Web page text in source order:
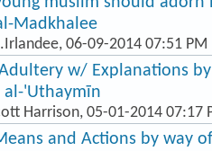
Madkhalee
, 06-09-2014 07:51 PM
w/ Explanations
al-'Uthaymīn
Harrison, 05-01-2014 07:17
and Actions by way